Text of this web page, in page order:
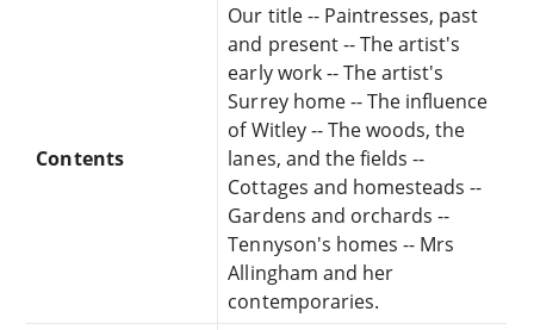
Contents
Our title -- Paintresses, past
and present -- The artist's
early work -- The artist's
Surrey home -- The influence
of Witley -- The woods, the
lanes, and the fields --
Cottages and homesteads --
Gardens and orchards --
Tennyson's homes -- Mrs
Allingham and her
contemporaries.